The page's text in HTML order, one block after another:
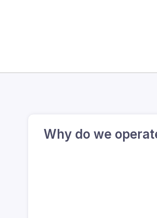
Why do we